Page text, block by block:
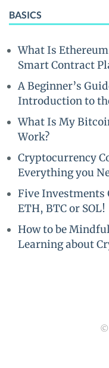
BASICS
What Is
Smart Contract
A Beginner’s
Introduction to
What Is My
Work?
Cryptocurrency
Everything you
Five Investments
ETH, BTC or SOL!
How to be
Learning about
©